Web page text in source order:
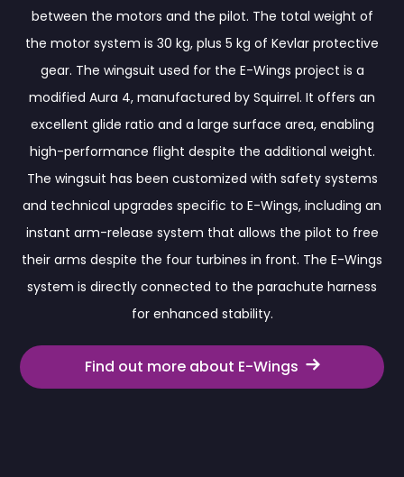
between the motors and the pilot. The total weight of
the motor system is 30 kg, plus 5 kg of Kevlar protective
gear. The wingsuit used for the E-Wings project is a
modified Aura 4, manufactured by Squirrel. It offers an
excellent glide ratio and a large surface area, enabling
high-performance flight despite the additional weight.
The wingsuit has been customized with safety systems
and technical upgrades specific to E-Wings, including an
instant arm-release system that allows the pilot to free
their arms despite the four turbines in front. The E-Wings
system is directly connected to the parachute harness
for enhanced stability.
Find out more about E-Wings